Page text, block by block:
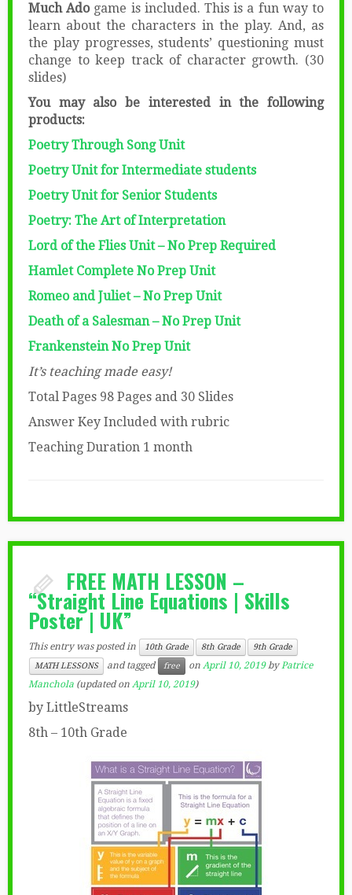
Much Adogame is included. This is a fun way to
learn about the characters in the play. And, as
the play progresses, students’ questioning must
change to keep track of character growth. (30
slides)
You may also be interested in the following
products:
Poetry Through Song Unit
Poetry Unit for Intermediate students
Poetry Unit for Senior Students
Poetry: The Art of Interpretation
Lord of the Flies Unit – No Prep Required
Hamlet Complete No Prep Unit
Romeo and Juliet – No Prep Unit
Death of a Salesman – No Prep Unit
Frankenstein No Prep Unit
It’s teaching made easy!
Total Pages 98 Pages and 30 Slides
Answer Key Included with rubric
Teaching Duration 1 month
FREE MATH LESSON –
“Straight Line Equations | Skills
Poster | UK”
This entry was posted in 10th Grade 8th Grade
9th Grade
MATH LESSONS
and tagged free on April 10, 2019 byPatrice
Manchola (updated on April 10, 2019)
by LittleStreams
8th – 10th Grade